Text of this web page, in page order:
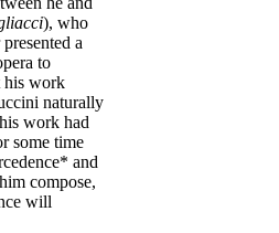
), who
a
to
his work
naturally
work had
some time
and
compose,
will